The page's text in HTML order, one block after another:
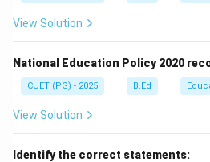
View Solution
National Education Policy 2020
CUET (PG) - 2025 B.Ed
View Solution
Identify the correct statements: